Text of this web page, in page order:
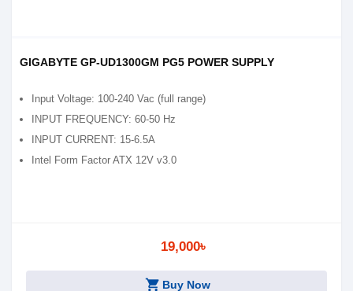
GIGABYTE GP-UD1300GM PG5 POWER SUPPLY
Input Voltage: 100-240 Vac (full range)
INPUT FREQUENCY: 60-50 Hz
INPUT CURRENT: 15-6.5A
Intel Form Factor ATX 12V v3.0
19,000৳
shopping_cart Buy Now